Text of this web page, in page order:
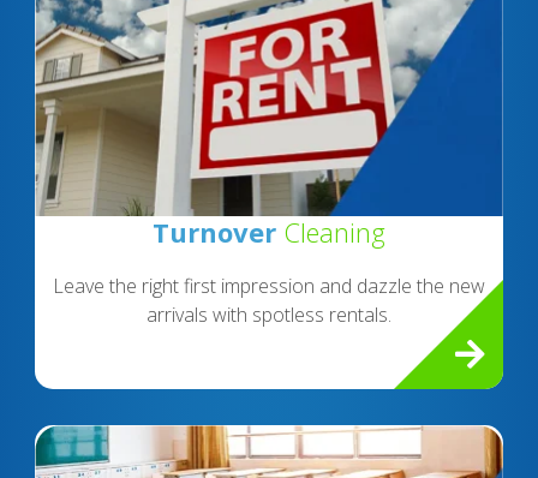
Turnover Cleaning
Leave the right first impression and dazzle the new
arrivals with spotless rentals.